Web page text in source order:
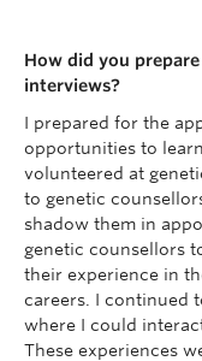
How did you
interviews?
I prepared for the
opportunities to
volunteered at
to genetic
shadow them in
genetic counsellors
their experience in
careers. I continued
where I could
These experiences